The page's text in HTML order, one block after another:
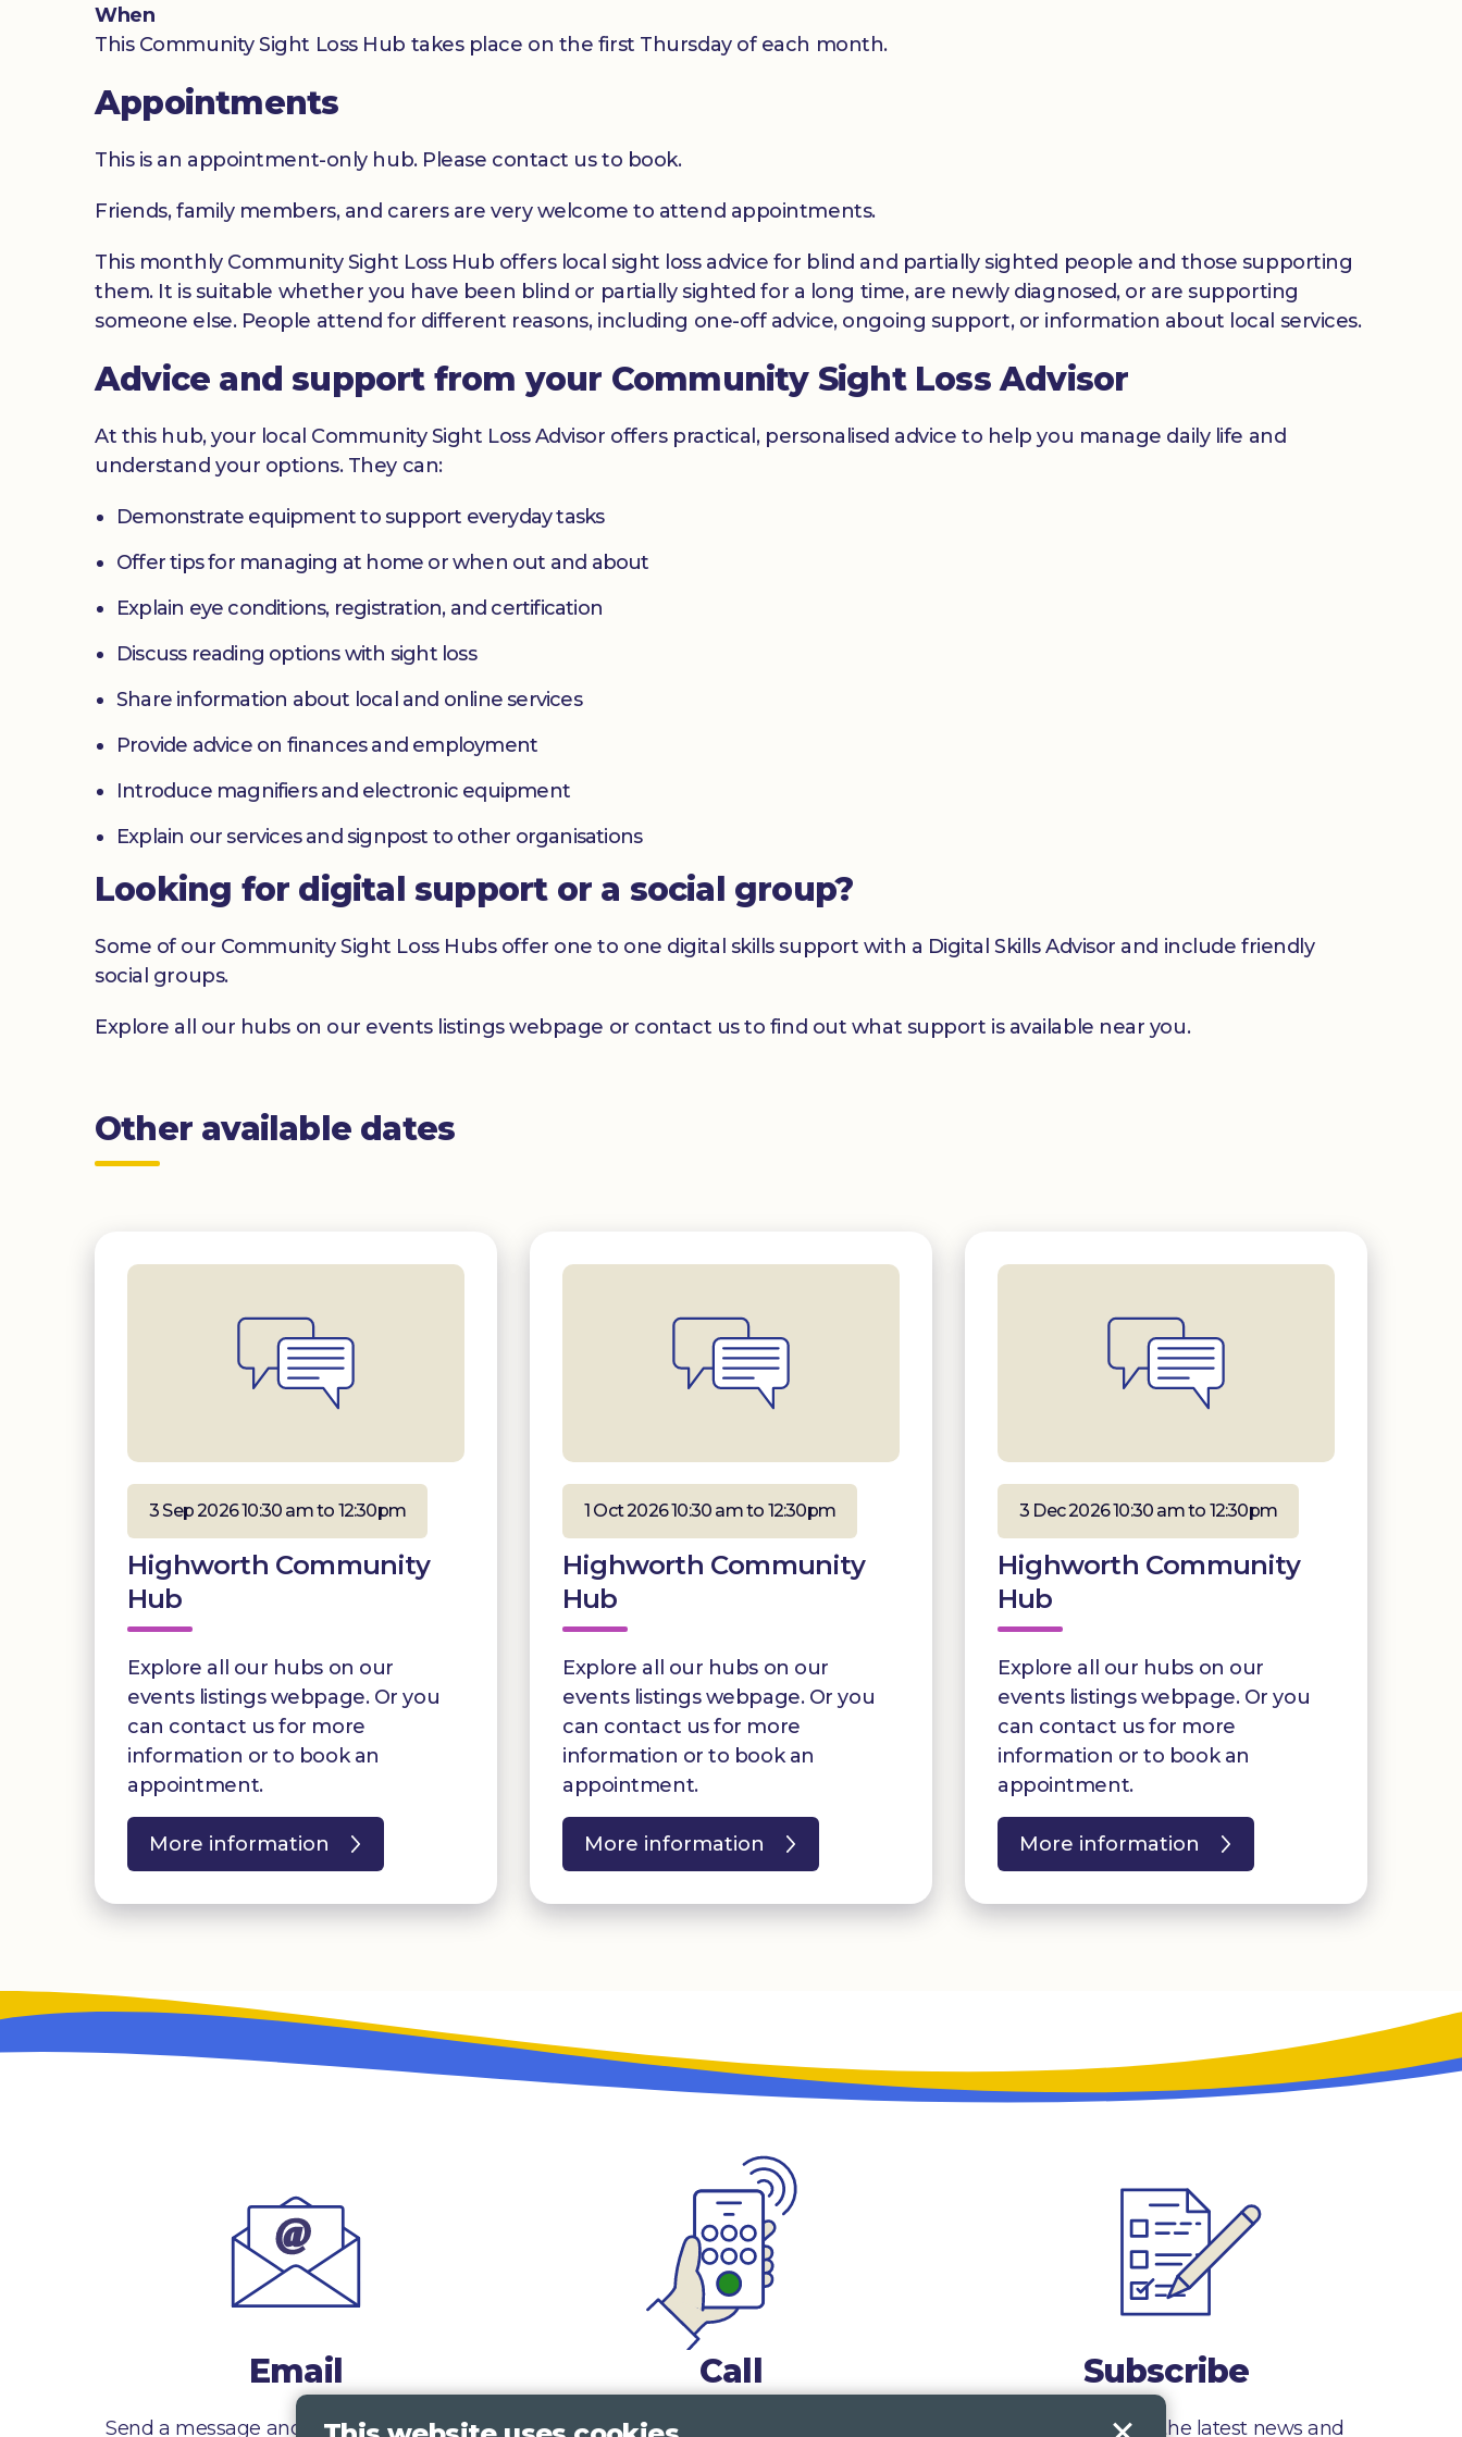
When
This Community Sight Loss Hub takes place on the first Thursday of each month.
Appointments
This is an appointment-only hub. Please contact us to book.
Friends, family members, and carers are very welcome to attend appointments.
This monthly Community Sight Loss Hub offers local sight loss advice for blind and partially sighted people and those supporting
them. It is suitable whether you have been blind or partially sighted for a long time, are newly diagnosed, or are supporting
someone else. People attend for different reasons, including one-off advice, ongoing support, or information about local services.
Advice and support from your Community Sight Loss Advisor
At this hub, your local Community Sight Loss Advisor offers practical, personalised advice to help you manage daily life and
understand your options. They can:
Demonstrate equipment to support everyday tasks
Offer tips for managing at home or when out and about
Explain eye conditions, registration, and certification
Discuss reading options with sight loss
Share information about local and online services
Provide advice on finances and employment
Introduce magnifiers and electronic equipment
Explain our services and signpost to other organisations
Looking for digital support or a social group?
Some of our Community Sight Loss Hubs offer one to one digital skills support with a Digital Skills Advisor and include friendly
social groups.
Explore all our hubs on our events listings webpage or contact us to find out what support is available near you.
Other available dates
3 Sep 2026 10:30 am to 12:30pm
Highworth Community
Hub
Explore all our hubs on our
events listings webpage. Or you
can contact us for more
information or to book an
appointment.
More information
1 Oct 2026 10:30 am to 12:30pm
Highworth Community
Hub
Explore all our hubs on our
events listings webpage. Or you
can contact us for more
information or to book an
appointment.
More information
3 Dec 2026 10:30 am to 12:30pm
Highworth Community
Hub
Explore all our hubs on our
events listings webpage. Or you
can contact us for more
information or to book an
appointment.
More information
Email
Send a message and we’ll get right back
Call
0117 322 4885
Subscribe
Sign up to receive the latest news and